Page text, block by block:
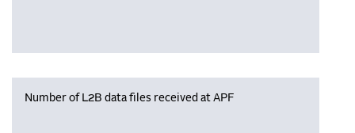
Number of L2B data files received at APF